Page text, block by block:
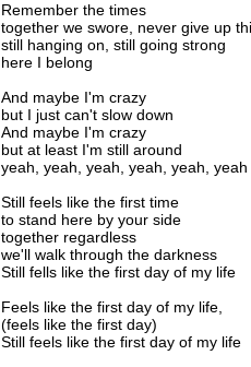
Remember the times
together we swore, never give up
still hanging on, still going strong
here I belong
And maybe I'm crazy
but I just can't slow down
And maybe I'm crazy
but at least I'm still around
yeah, yeah, yeah, yeah, yeah, yeah
Still feels like the first time
to stand here by your side
together regardless
we'll walk through the darkness
Still fells like the first day of my life
Feels like the first day of my life,
(feels like the first day)
Still feels like the first day of my life